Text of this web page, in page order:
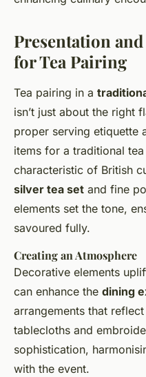
Presentation
for Tea Pairing
Tea pairing in a
isn’t just about the right
proper serving etiquette
items for a traditional
characteristic of British
silver tea set and fine
elements set the tone,
savoured fully.
Creating an Atmosphere
Decorative elements
can enhance the dining
arrangements that
tablecloths and
sophistication,
with the event.